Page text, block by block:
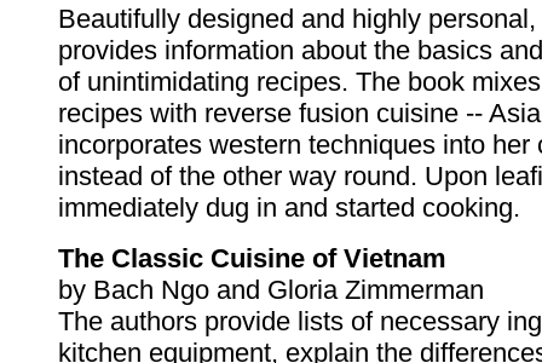
Beautifully designed and highly
provides information about the basics
of unintimidating recipes. The book
recipes with reverse fusion cuisine --
incorporates western techniques into her
instead of the other way round. Upon
immediately dug in and started cooking.
The Classic Cuisine of Vietnam
by Bach Ngo and Gloria Zimmerman
The authors provide lists of necessary
kitchen equipment, explain the